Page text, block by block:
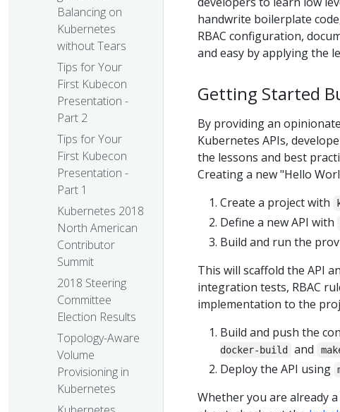
Balancing on
Kubernetes
without Tears
Tips for Your
First Kubecon
Presentation -
Part 2
Tips for Your
First Kubecon
Presentation -
Part 1
Kubernetes 2018
North American
Contributor
Summit
2018 Steering
Committee
Election Results
Topology-Aware
Volume
Provisioning in
Kubernetes
handwrite boilerplate
RBAC configuration,
and easy by applying the
Getting Started
By providing an
Kubernetes APIs,
the lessons and best
Creating a new "Hello
Create a project with
Define a new API with
Build and run the
This will scaffold the API
integration tests, RBAC
implementation to the
Build and push the
docker-build
and
Deploy the API using
Whether you are already